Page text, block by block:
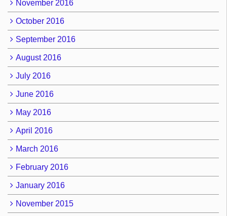
November 2016
October 2016
September 2016
August 2016
July 2016
June 2016
May 2016
April 2016
March 2016
February 2016
January 2016
November 2015